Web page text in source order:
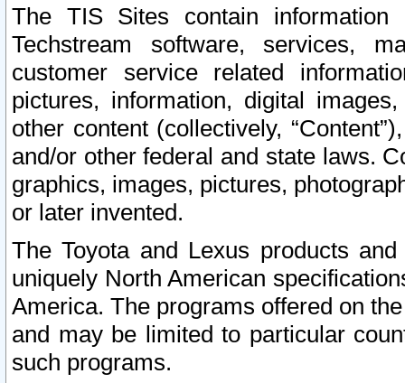
The TIS Sites contain
Techstream software, services,
customer service related
pictures, information, digital
other content (collectively,
and/or other federal and state laws.
graphics, images, pictures,
or later invented.
The Toyota and Lexus products
uniquely North American
America. The programs offered on
and may be limited to particular
such programs.